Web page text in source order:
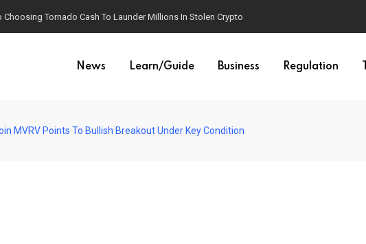
Choosing Tornado Cash To Launder Millions In Stolen Crypto
News Learn/Guide Business Regulation
MVRV Points To Bullish Breakout Under Key Condition